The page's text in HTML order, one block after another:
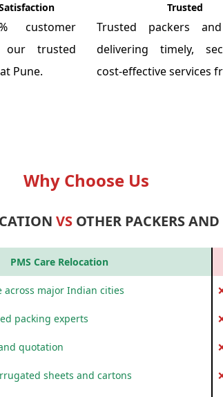
customer
our trusted
Pune.
Trusted
Trusted packers
delivering timely,
cost-effective services
Why Choose Us
VS OTHER PACKERS
PMS Care Relocation
across major Indian cities
packing experts
quotation
sheets and cartons